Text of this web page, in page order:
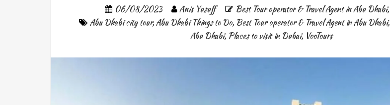
06/08/2023 Anis Yusuff Best Tour operator & Travel Agent in Abu Dhabi,
Abu Dhabi city tour,Abu Dhabi Things to Do, Best Tour operator & Travel Agent in Abu Dhabi,
Abu Dhabi, Places to visit in Dubai, VooTours